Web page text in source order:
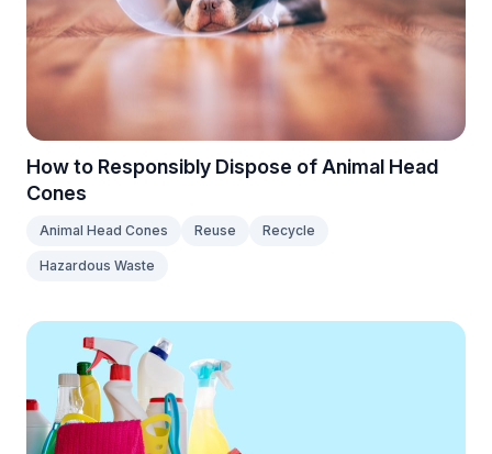
How to Responsibly Dispose of Animal Head
Cones
Animal Head Cones Reuse Recycle
Hazardous Waste